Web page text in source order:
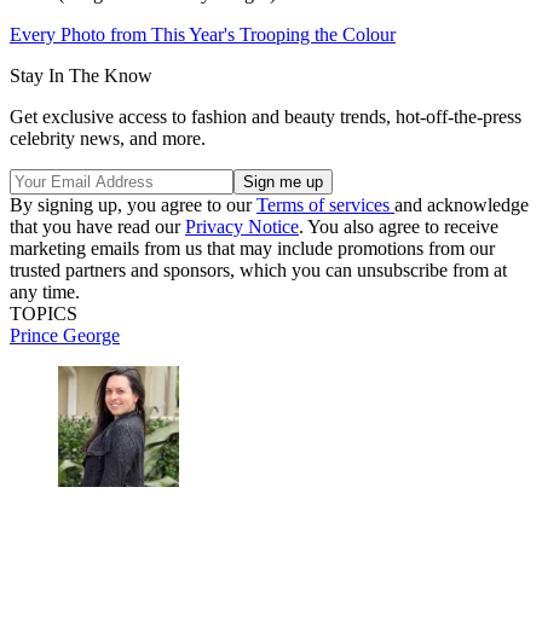
Every Photo from This Year's Trooping the Colour
Stay In The Know
Get exclusive access to fashion and beauty trends, hot-off-the-press
celebrity news, and more.
By signing up, you agree to ourTerms of services and acknowledge
that you have read ourPrivacy Notice. You also agree to receive
marketing emails from us that may include promotions from our
trusted partners and sponsors, which you can unsubscribe from at
any time.
TOPICS
Prince George